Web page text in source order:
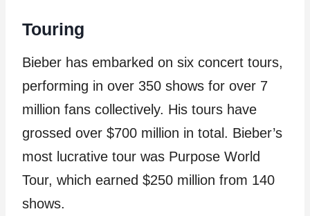
Touring
Bieber has embarked on six concert tours,
performing in over 350 shows for over 7
million fans collectively. His tours have
grossed over $700 million in total. Bieber’s
most lucrative tour was Purpose World
Tour, which earned $250 million from 140
shows.